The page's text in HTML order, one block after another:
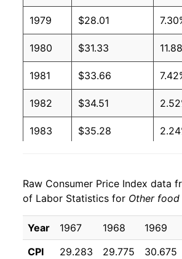
1979 $28.01
1980 $31.33
1981 $33.66
1982 $34.51
1983 $35.28
1985 $37.47
1986 $38.77
1987 $39.16
Raw Consumer Price Index data
of Labor Statistics for Other
Year 1967 1968 1969
CPI
29.283 29.775 30.675